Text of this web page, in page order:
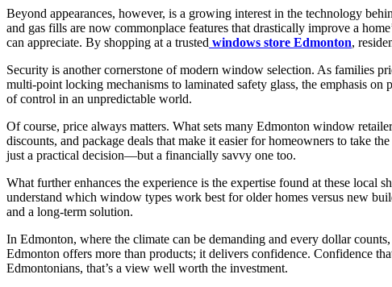
Beyond appearances, however, is a growing interest in the technology
and gas fills are now commonplace features that drastically improve a
can appreciate. By shopping at a trusted windows store Edmonton,
Security is another cornerstone of modern window selection. As families
multi-point locking mechanisms to laminated safety glass, the emphasis
of control in an unpredictable world.
Of course, price always matters. What sets many Edmonton window
discounts, and package deals that make it easier for homeowners to take
just a practical decision—but a financially savvy one too.
What further enhances the experience is the expertise found at these
understand which window types work best for older homes versus new
and a long-term solution.
In Edmonton, where the climate can be demanding and every dollar
Edmonton offers more than products; it delivers confidence. Confidence
Edmontonians, that’s a view well worth the investment.